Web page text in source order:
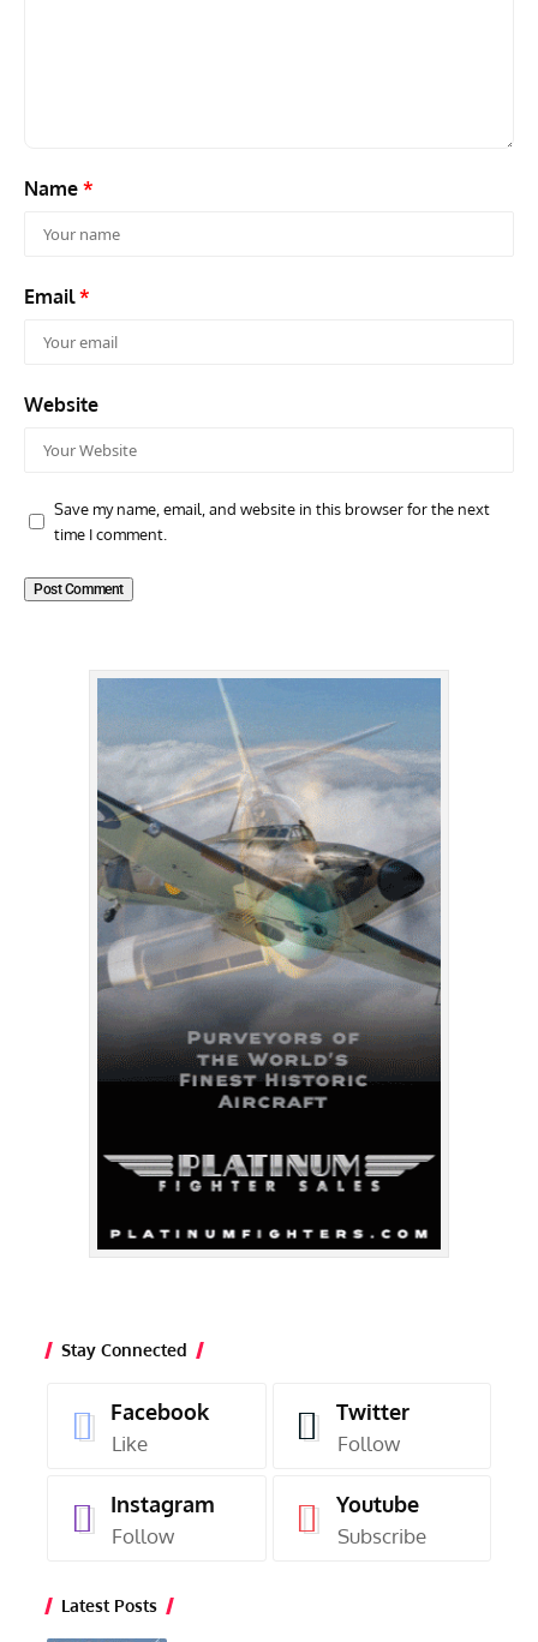
Name *
Email*
Website
Save my name, email, and website in this browser for the next
time I comment.
Stay Connected
Facebook
Like
Twitter
Follow
Instagram
Follow
Youtube
Subscribe
Latest Posts